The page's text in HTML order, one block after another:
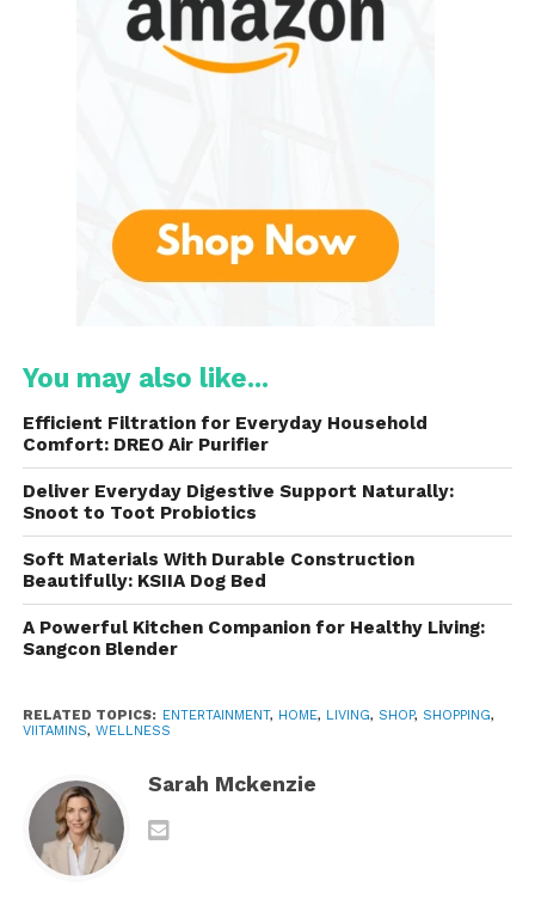
Modern lifestyles often make it difficult for
individuals to maintain balanced nutrition through
diet alone. Busy schedules, processed foods, stress,
help support their daily wellness routines.
Traditional multivitamins typically provide essential
Vitamin A
Vitamin D
B-complex vitamins
Calcium
Magnesium
Zinc
Iron
immune health, metabolism, and energy production.
However, growing scientific research has highlighted
the importance of the gut microbiome, which
contains trillions of microorganisms that influence
digestion, immunity, and overall health.
You may also like...
Efficient Filtration for Everyday Household
Comfort: DREO Air Purifier
Deliver Everyday Digestive Support Naturally:
Snoot to Toot Probiotics
Soft Materials With Durable Construction
Beautifully: KSIIA Dog Bed
A Powerful Kitchen Companion for Healthy Living:
Sangcon Blender
RELATED TOPICS: ENTERTAINMENT, HOME, LIVING, SHOP, SHOPPING,
VIITAMINS, WELLNESS
Sarah Mckenzie